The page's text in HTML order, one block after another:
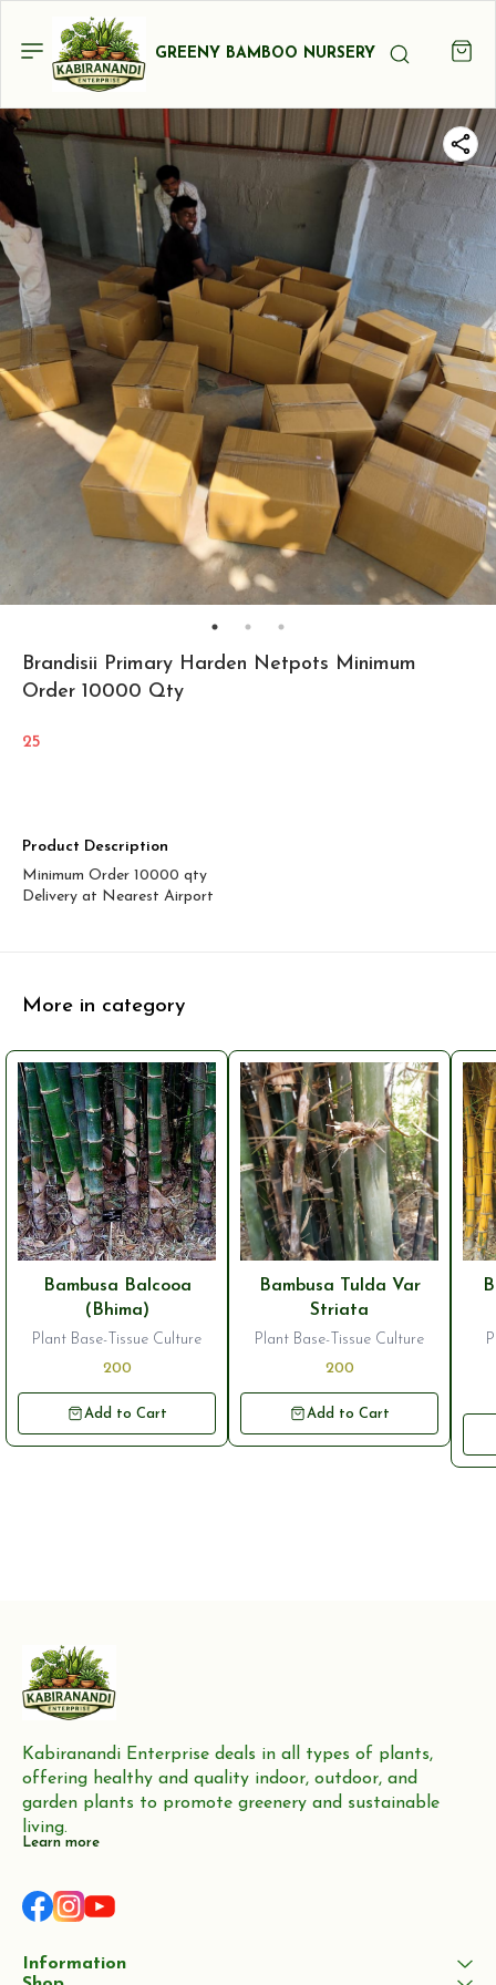
GREENY BAMBOO NURSERY
Brandisii Primary Harden Netpots Minimum
Order 10000 Qty
25
Product Description
Minimum Order 10000 qty
Delivery at Nearest Airport
More in category
Bambusa Balcooa
(Bhima)
Plant Base-Tissue Culture
200
Add to Cart
Bambusa Tulda Var
Striata
Plant Base-Tissue Culture
200
Add to Cart
Kabiranandi Enterprise deals in all types of plants,
offering healthy and quality indoor, outdoor, and
garden plants to promote greenery and sustainable
living.
Learn more
Information